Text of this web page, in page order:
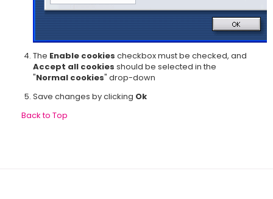
The Enable cookies checkbox must be checked, and
Accept all cookies should be selected in the
"Normal cookies" drop-down
Save changes by clicking Ok
Back to Top